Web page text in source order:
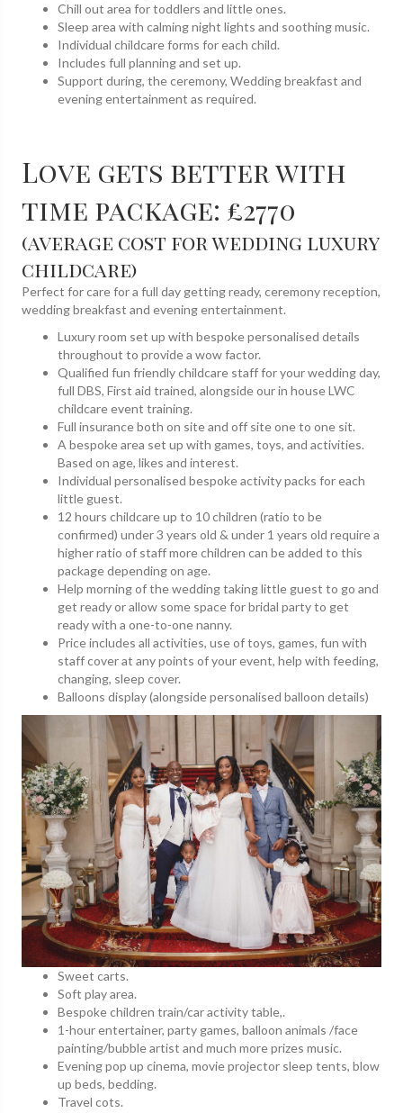
Chill out area for toddlers and little ones.
Sleep area with calming night lights and soothing music.
Individual childcare forms for each child.
Includes full planning and set up.
Support during, the ceremony, Wedding breakfast and
evening entertainment as required.
Love gets better with
time package: £2770
(average cost for wedding luxury
childcare)
Perfect for care for a full day getting ready, ceremony reception,
wedding breakfast and evening entertainment.
Luxury room set up with bespoke personalised details
throughout to provide a wow factor.
Qualified fun friendly childcare staff for your wedding day,
full DBS, First aid trained, alongside our in house LWC
childcare event training.
Full insurance both on site and off site one to one sit.
A bespoke area set up with games, toys, and activities.
Based on age, likes and interest.
Individual personalised bespoke activity packs for each
little guest.
12 hours childcare up to 10 children (ratio to be
confirmed) under 3 years old & under 1 years old require a
higher ratio of staff more children can be added to this
package depending on age.
Help morning of the wedding taking little guest to go and
get ready or allow some space for bridal party to get
ready with a one-to-one nanny.
Price includes all activities, use of toys, games, fun with
staff cover at any points of your event, help with feeding,
changing, sleep cover.
Balloons display (alongside personalised balloon details)
Sweet carts.
Soft play area.
Bespoke children train/car activity table,.
1-hour entertainer, party games, balloon animals /face
painting/bubble artist and much more prizes music.
Evening pop up cinema, movie projector sleep tents, blow
up beds, bedding.
Travel cots.